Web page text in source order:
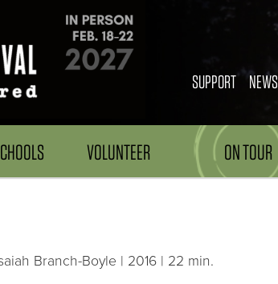
SUPPORT NEWS
VOLUNTEER ON TOUR
Branch-Boyle | 2016 | 22 min.